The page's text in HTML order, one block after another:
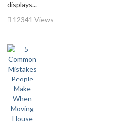
displays...
12341 Views